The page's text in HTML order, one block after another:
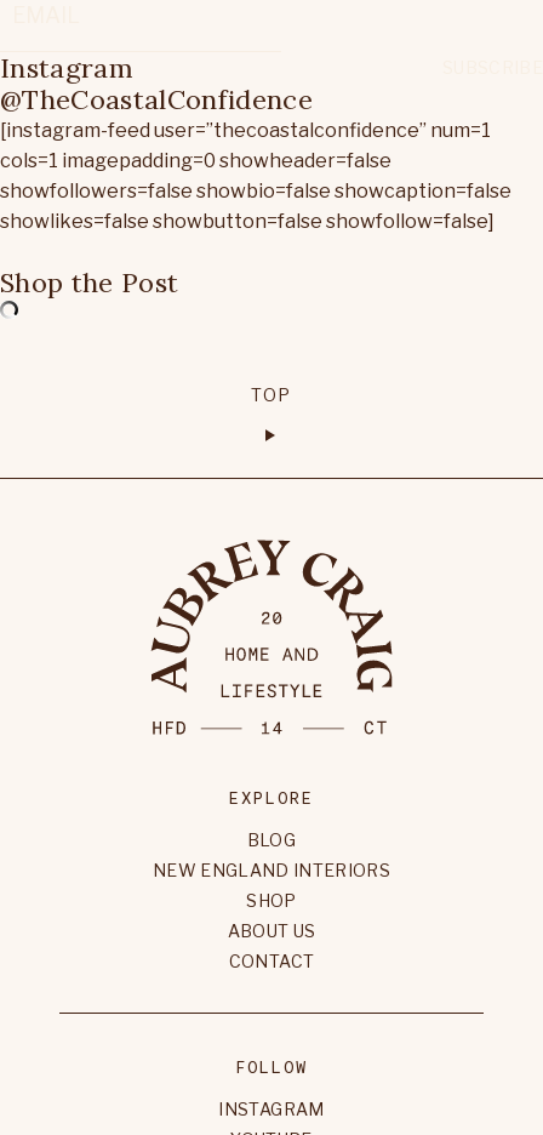
Instagram
@TheCoastalConfidence
[instagram-feed user=”thecoastalconfidence” num=1
cols=1 imagepadding=0 showheader=false
showfollowers=false showbio=false showcaption=false
showlikes=false showbutton=false showfollow=false]
Shop the Post
TOP
EXPLORE
BLOG
NEW ENGLAND INTERIORS
SHOP
ABOUT US
CONTACT
FOLLOW
INSTAGRAM